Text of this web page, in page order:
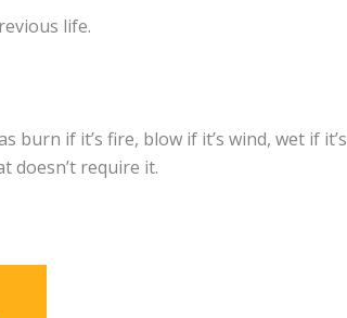
life.
if it’s fire, blow if it’s wind, wet if it’s
doesn’t require it.